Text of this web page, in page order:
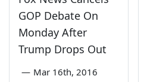
GOP Debate On
Monday After
Trump Drops Out
— Mar 16th, 2016